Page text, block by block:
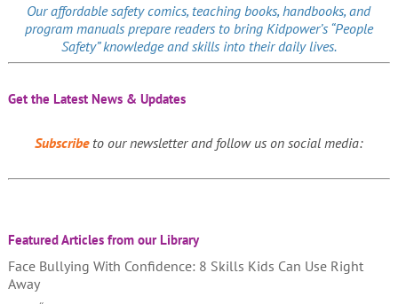
Our affordablesafety comics, teaching books, handbooks, and
program manuals prepare readers to bring Kidpower’s “People
Safety” knowledge and skills into their daily lives.
Get the Latest News & Updates
Subscribeto our newsletter and follow us on social media:
Featured Articles from our Library
Face Bullying With Confidence: 8 Skills Kids Can Use Right
Away